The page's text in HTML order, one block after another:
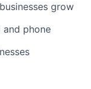
grow
and phone